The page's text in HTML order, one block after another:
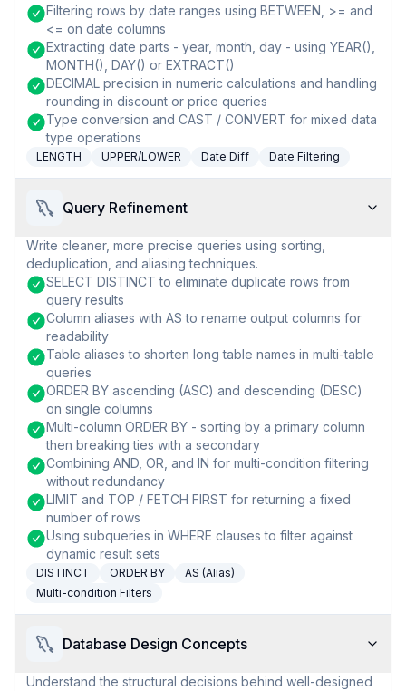
Filtering rows by date ranges using BETWEEN, >= and
<= on date columns
Extracting date parts - year, month, day - using YEAR(),
MONTH(), DAY() or EXTRACT()
DECIMAL precision in numeric calculations and handling
rounding in discount or price queries
Type conversion and CAST / CONVERT for mixed data
type operations
LENGTH UPPER/LOWER Date Diff Date Filtering
Query Refinement
Write cleaner, more precise queries using sorting,
deduplication, and aliasing techniques.
SELECT DISTINCT to eliminate duplicate rows from
query results
Column aliases with AS to rename output columns for
readability
Table aliases to shorten long table names in multi-table
queries
ORDER BY ascending (ASC) and descending (DESC)
on single columns
Multi-column ORDER BY - sorting by a primary column
then breaking ties with a secondary
Combining AND, OR, and IN for multi-condition filtering
without redundancy
LIMIT and TOP / FETCH FIRST for returning a fixed
number of rows
Using subqueries in WHERE clauses to filter against
dynamic result sets
DISTINCT ORDER BY
AS (Alias)
Multi-condition Filters
Database Design Concepts
Understand the structural decisions behind well-designed